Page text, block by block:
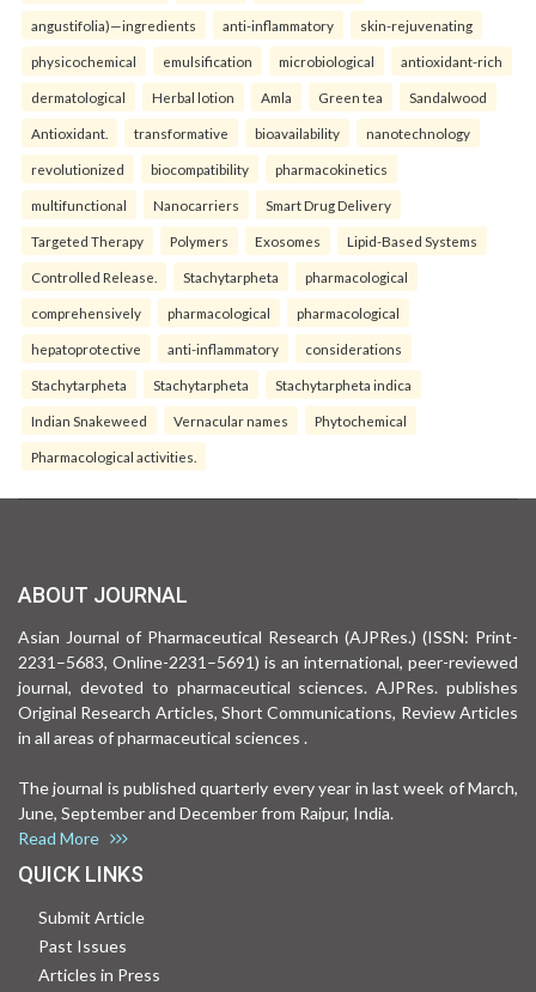
angustifolia)—ingredients anti-inflammatory skin-rejuvenating
physicochemical emulsification microbiological antioxidant-rich
dermatological Herbal lotion Amla Green tea Sandalwood
Antioxidant. transformative bioavailability nanotechnology
revolutionized biocompatibility pharmacokinetics
multifunctional Nanocarriers Smart Drug Delivery
Targeted Therapy Polymers Exosomes Lipid-Based Systems
Controlled Release. Stachytarpheta pharmacological
comprehensively pharmacological pharmacological
hepatoprotective anti-inflammatory considerations
Stachytarpheta Stachytarpheta Stachytarpheta indica
Indian Snakeweed Vernacular names Phytochemical
Pharmacological activities.
ABOUT JOURNAL
Asian Journal of Pharmaceutical Research (AJPRes.) (ISSN: Print-
2231–5683, Online-2231–5691) is an international, peer-reviewed
journal, devoted to pharmaceutical sciences. AJPRes. publishes
Original Research Articles, Short Communications, Review Articles
in all areas of pharmaceutical sciences .
The journal is published quarterly every year in last week of March,
June, September and December from Raipur, India.
Read More
QUICK LINKS
Submit Article
Past Issues
Articles in Press